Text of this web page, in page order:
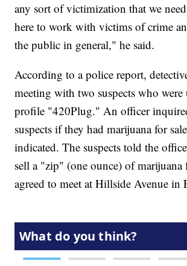
any sort of victimization that we
here to work with victims of crime
the public in general," he said.
According to a police report,
meeting with two suspects who were
profile "420Plug." An officer
suspects if they had marijuana for
indicated. The suspects told the
sell a "zip" (one ounce) of marijuana
agreed to meet at Hillside Avenue in